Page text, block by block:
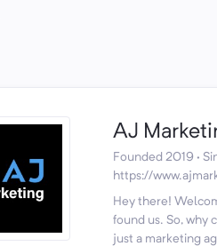
AJ
Founded 2019 ·
https://
Hey there!
found us. So, why
just a marketing